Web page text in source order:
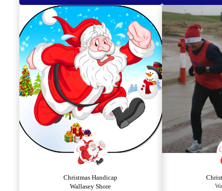
Christmas Handicap
Wallasey Shore